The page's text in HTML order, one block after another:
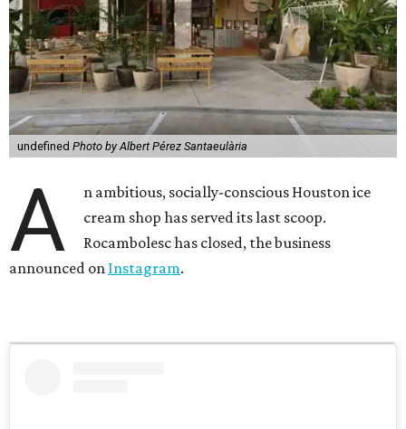
undefined Photo by Albert Pérez Santaeulària
A
n ambitious, socially-conscious Houston ice
cream shop has served its last scoop.
Rocambolesc has closed, the business
announced on Instagram.